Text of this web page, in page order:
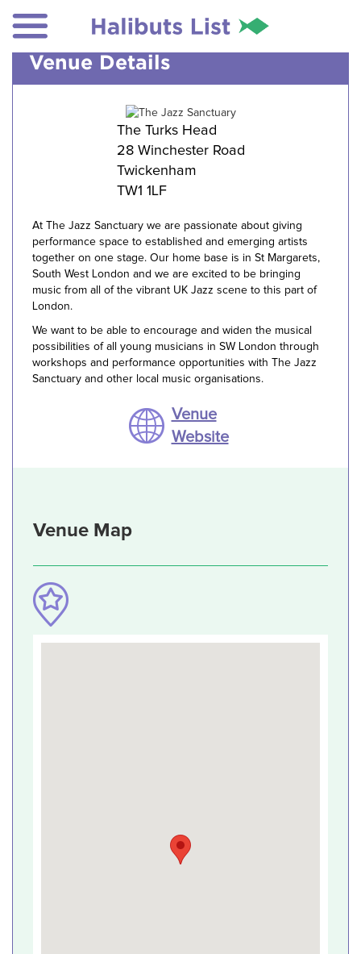
Venue Details
The Turks Head
28 Winchester Road
Twickenham
TW1 1LF
At The Jazz Sanctuary we are passionate about giving
performance space to established and emerging artists
together on one stage. Our home base is in St Margarets,
South West London and we are excited to be bringing
music from all of the vibrant UK Jazz scene to this part of
London.
We want to be able to encourage and widen the musical
possibilities of all young musicians in SW London through
workshops and performance opportunities with The Jazz
Sanctuary and other local music organisations.
Venue
Website
Venue Map